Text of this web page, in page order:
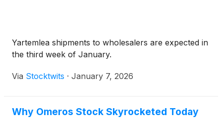
Yartemlea shipments to wholesalers are expected in
the third week of January.
Via Stocktwits · January 7, 2026
Why Omeros Stock Skyrocketed Today